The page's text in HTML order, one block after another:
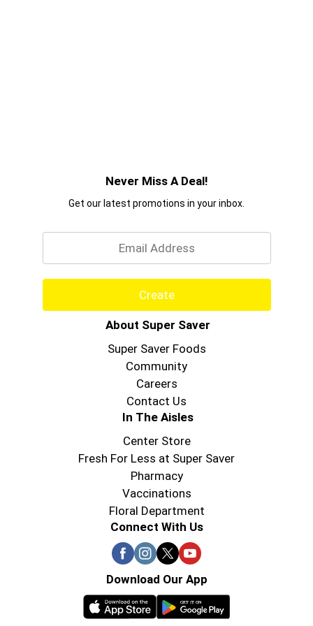
Never Miss A Deal!
Get our latest promotions in your inbox.
Create
About Super Saver
Super Saver Foods
Community
Careers
Contact Us
In The Aisles
Center Store
Fresh For Less at Super Saver
Pharmacy
Vaccinations
Floral Department
Connect With Us
Download Our App